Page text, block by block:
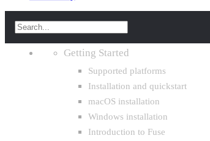
Getting Started
Supported platforms
Installation and quickstart
macOS installation
Windows installation
Introduction to Fuse